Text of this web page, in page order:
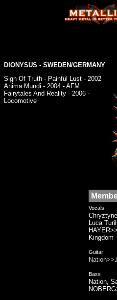
DIONYSUS - SWEDEN/GERMANY
Sign Of Truth - Painful Lust - 2002
Anima Mundi - 2004 - AFM
Fairytales And Reality - 2006 -
Locomotive
Vocals
Luca
Kingdom
Guitar
Bass
Nation,